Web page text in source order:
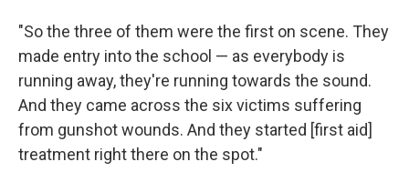
"So the three of them were the first on scene. They
made entry into the school — as everybody is
running away, they're running towards the sound.
And they came across the six victims suffering
from gunshot wounds. And they started [first aid]
treatment right there on the spot."